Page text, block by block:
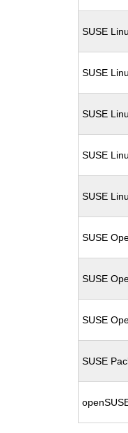
SUSE
SUSE
SUSE
SUSE
SUSE
SUSE
SUSE
SUSE
SUSE